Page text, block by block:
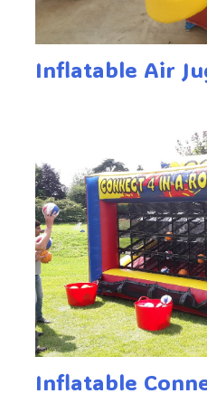
Inflatable Air
Inflatable